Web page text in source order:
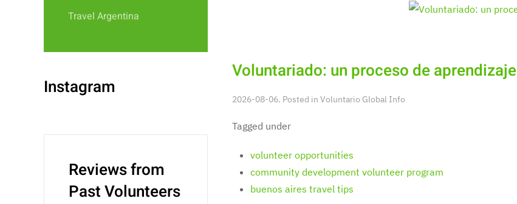
Voluntariado: un proceso de aprendizaje
2026-08-06. Posted in Voluntario Global Info
Tagged under
volunteer opportunities
community development volunteer program
buenos aires travel tips
Travel Argentina
Instagram
Reviews from
Past Volunteers